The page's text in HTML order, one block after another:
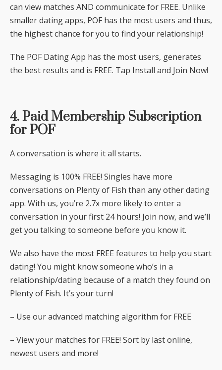
can view matches AND communicate for FREE. Unlike
smaller dating apps, POF has the most users and thus,
the highest chance for you to find your relationship!
The POF Dating App has the most users, generates
the best results and is FREE. Tap Install and Join Now!
4. Paid Membership Subscription
for POF
A conversation is where it all starts.
Messaging is 100% FREE! Singles have more
conversations on Plenty of Fish than any other dating
app. With us, you’re 2.7x more likely to enter a
conversation in your first 24 hours! Join now, and we’ll
get you talking to someone before you know it.
We also have the most FREE features to help you start
dating! You might know someone who’s in a
relationship/dating because of a match they found on
Plenty of Fish. It’s your turn!
– Use our advanced matching algorithm for FREE
– View your matches for FREE! Sort by last online,
newest users and more!